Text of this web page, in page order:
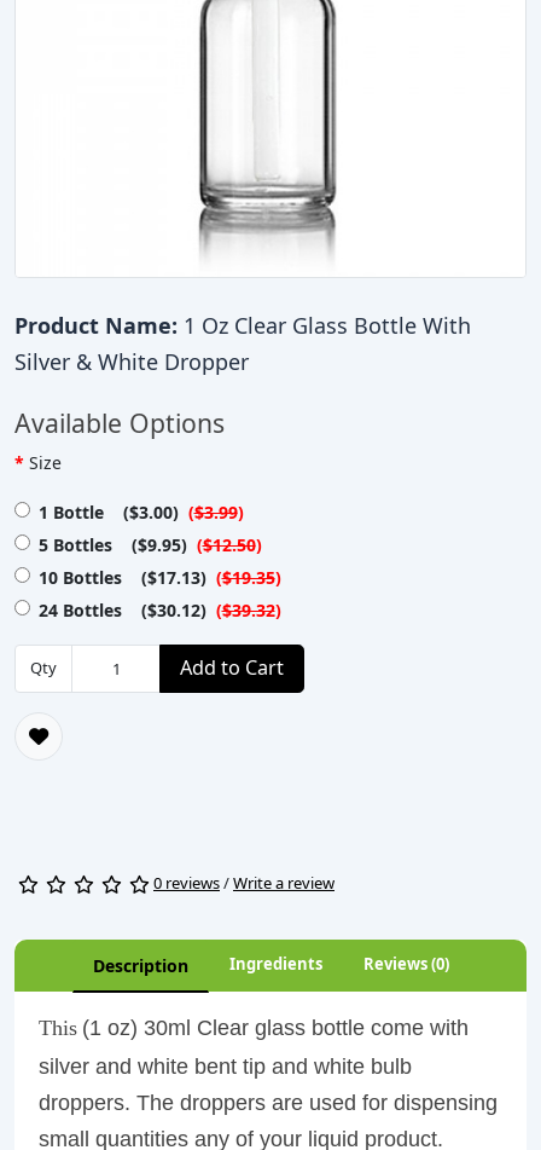
Product Name: 1 Oz Clear Glass Bottle With
Silver & White Dropper
Available Options
Size
1 Bottle ($3.00) ($3.99)
5 Bottles ($9.95) ($12.50)
10 Bottles ($17.13) ($19.35)
24 Bottles ($30.12) ($39.32)
Qty Add to Cart
0 reviews/Write a review
Description Ingredients Reviews (0)
This (1 oz) 30ml Clear glass bottle come with
silver and white bent tip and white bulb
droppers. The droppers are used for dispensing
small quantities any of your liquid product.